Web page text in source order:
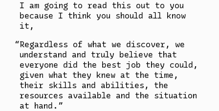
I am going to read this out to you
because I think you should all know
it,
Regardless of what we discover, we
understand and truly believe that
everyone did the best job they could,
given what they knew at the time,
their skills and abilities, the
resources available and the situation
at hand.